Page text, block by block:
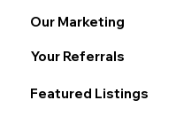
Our Marketing
Your Referrals
Featured Listings